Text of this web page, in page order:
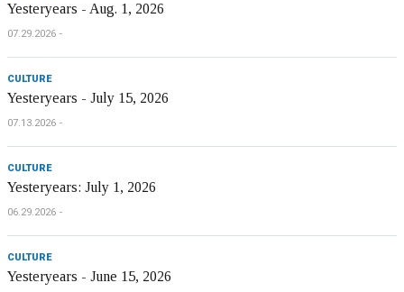
Yesteryears - Aug. 1, 2026
07.29.2026
CULTURE
Yesteryears - July 15, 2026
07.13.2026
CULTURE
Yesteryears: July 1, 2026
06.29.2026
CULTURE
Yesteryears - June 15, 2026